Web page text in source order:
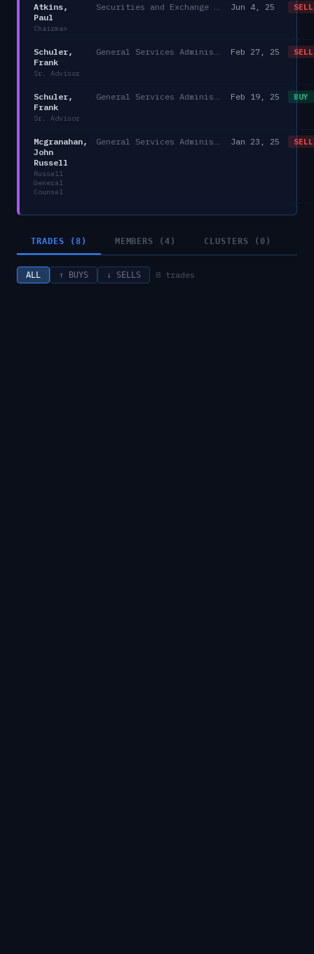
Atkins,
Paul
Chairman
Jun 4, 25 SELL
Schuler,
Frank
Sr. Advisor
Feb 27, 25 SELL
Schuler,
Frank
Sr. Advisor
Feb 19, 25 BUY
Mcgranahan,
John
Russell
Russell
General
Counsel
Jan 23, 25 SELL
TRADES (8) MEMBERS (4) CLUSTERS (0)
ALL ↑ BUYS ↓ SELLS 8 trades